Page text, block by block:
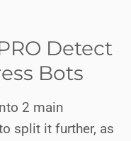
Detect
Bots
2 main
split it further, as